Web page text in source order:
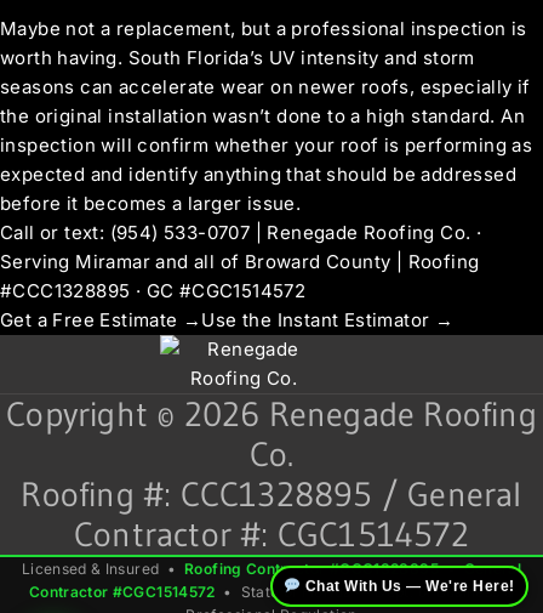
Chat With Us — We're Here!
Maybe not a replacement, but a professional inspection is
worth having. South Florida’s UV intensity and storm
seasons can accelerate wear on newer roofs, especially if
the original installation wasn’t done to a high standard. An
inspection will confirm whether your roof is performing as
expected and identify anything that should be addressed
before it becomes a larger issue.
Call or text: (954) 533-0707 | Renegade Roofing Co. ·
Serving Miramar and all of Broward County | Roofing
#CCC1328895 · GC #CGC1514572
Get a Free Estimate → Use the Instant Estimator →
Copyright © 2026 Renegade Roofing
Co.
Roofing #: CCC1328895 / General
Contractor #: CGC1514572
Licensed & Insured •Roofing Contractor #CCC1328895•General
Contractor #CGC1514572 • State of Florida — Dept. of Business &